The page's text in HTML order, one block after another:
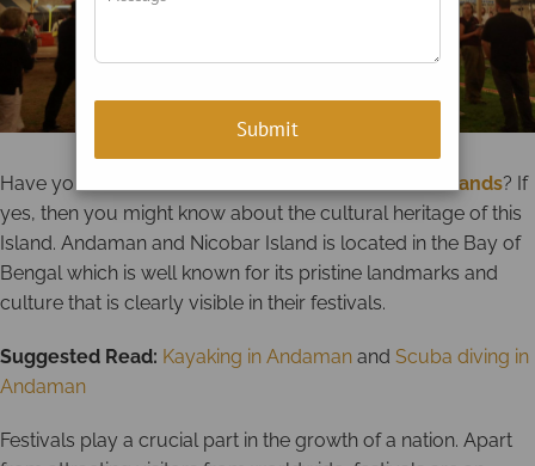
Have you ever visited the Andaman and Nicobar Islands? If
yes, then you might know about the cultural heritage of this
Island. Andaman and Nicobar Island is located in the Bay of
Bengal which is well known for its pristine landmarks and
culture that is clearly visible in their festivals.
Suggested Read: Kayaking in Andaman and Scuba diving in
Andaman
Festivals play a crucial part in the growth of a nation. Apart